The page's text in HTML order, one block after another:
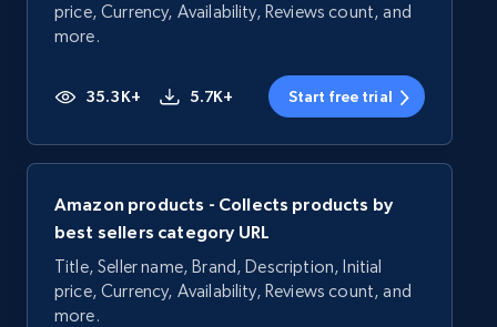
price, Currency, Availability, Reviews count, and
more.
35.3K+ 5.7K+ Start free trial
Amazon products - Collects products by
best sellers category URL
Title, Seller name, Brand, Description, Initial
price, Currency, Availability, Reviews count, and
more.